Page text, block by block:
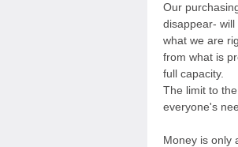
Our
disappear-
what we are
from what is
full capacity.
The limit to
everyone's
Money is only